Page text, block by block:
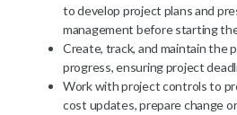
to develop project plans and
management before starting
Create, track, and maintain the
progress, ensuring project
Work with project controls to
cost updates, prepare change